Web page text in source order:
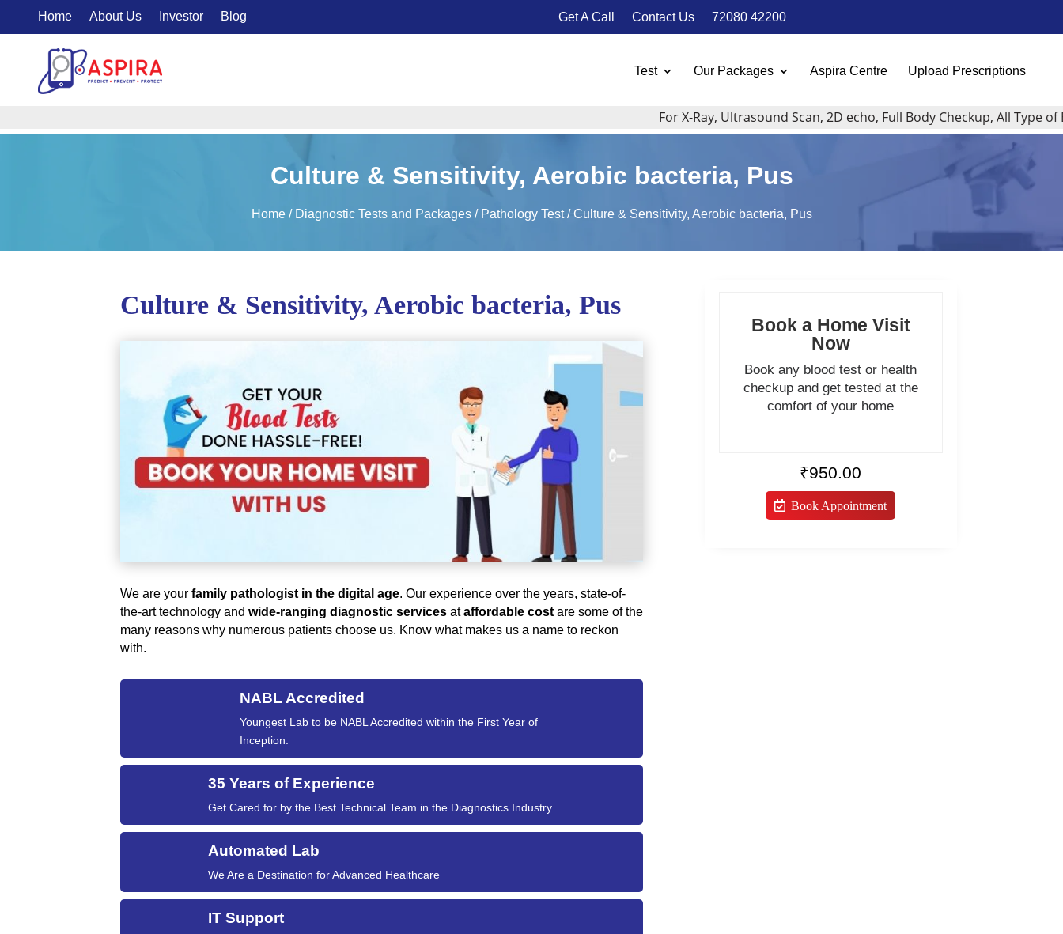
Home About Us Investor Blog Get A Call Contact Us 72080 42200
Test Our Packages Aspira Centre Upload Prescriptions
For X-Ray, Ultrasound Scan, 2D echo, Full Body Checkup, All Type of
Culture & Sensitivity, Aerobic bacteria, Pus
Home/ Diagnostic Tests and Packages/ Pathology Test/ Culture & Sensitivity, Aerobic bacteria, Pus
Culture & Sensitivity, Aerobic bacteria, Pus
We are yourfamily pathologist in the digital age. Our experience over the years, state-of-
the-art technology andwide-ranging diagnostic services ataffordable cost are some of the
many reasons why numerous patients choose us. Know what makes us a name to reckon
with.
NABL Accredited
Youngest Lab to be NABL Accredited within the First Year of
Inception.
35 Years of Experience
Get Cared for by the Best Technical Team in the Diagnostics Industry.
Automated Lab
We Are a Destination for Advanced Healthcare
IT Support
Book a Home Visit
Now
Book any blood test or health
checkup and get tested at the
comfort of your home
₹950.00
Book Appointment